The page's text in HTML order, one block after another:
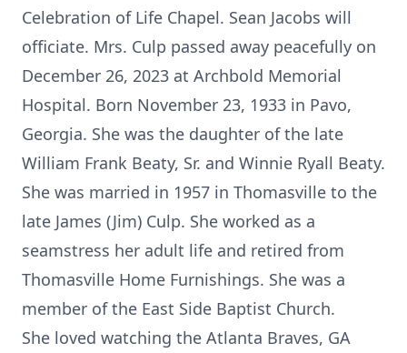
Celebration of Life Chapel. Sean Jacobs will
officiate. Mrs. Culp passed away peacefully on
December 26, 2023 at Archbold Memorial
Hospital. Born November 23, 1933 in Pavo,
Georgia. She was the daughter of the late
William Frank Beaty, Sr. and Winnie Ryall Beaty.
She was married in 1957 in Thomasville to the
late James (Jim) Culp. She worked as a
seamstress her adult life and retired from
Thomasville Home Furnishings. She was a
member of the East Side Baptist Church.
She loved watching the Atlanta Braves, GA